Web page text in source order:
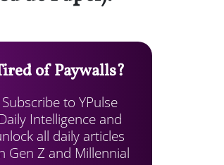
of Paywalls?
Subscribe to YPulse
Daily Intelligence and
all daily articles
Gen Z and Millennial